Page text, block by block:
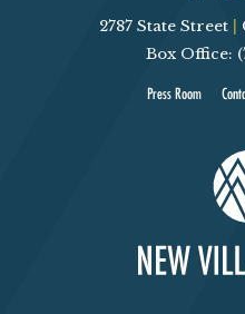
2787 State Street
Box Office:
Press Room